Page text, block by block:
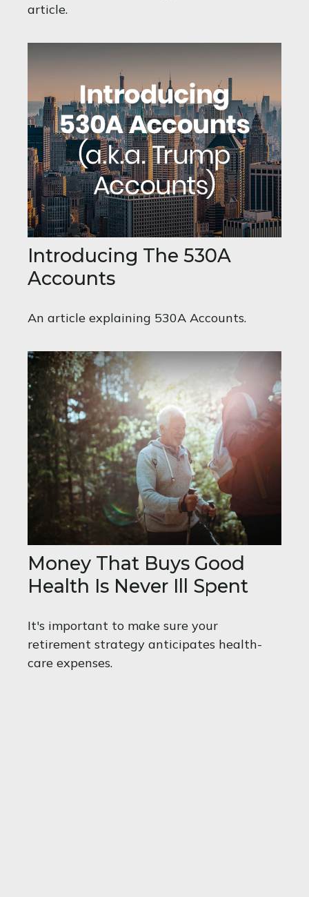
article.
Introducing The 530A
Accounts
An article explaining 530A Accounts.
Money That Buys Good
Health Is Never Ill Spent
It's important to make sure your
retirement strategy anticipates health-
care expenses.